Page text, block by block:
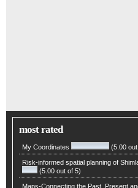
most rated
My Coordinates (5.00
Risk-informed spatial planning of
(5.00 out of 5)
Maps-Connecting the Past, Present